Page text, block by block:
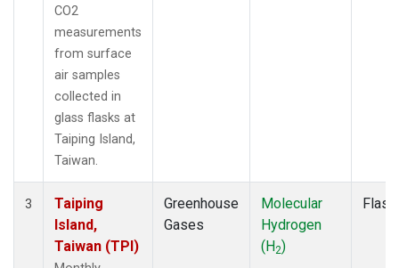
CO2
measurements
from surface
air samples
collected in
glass flasks at
Taiping Island,
Taiwan.
3
Taiping
Island,
Taiwan (TPI)
Greenhouse
Gases
Molecular
Hydrogen
(H2)
Flask